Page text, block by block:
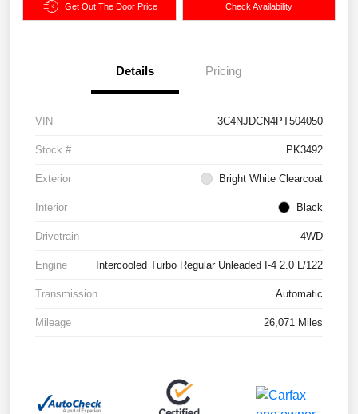
Get Out The Door Price Check Availability
Details Pricing
VIN 3C4NJDCN4PT504050
Stock # PK3492
Exterior Bright White Clearcoat
Interior Black
Drivetrain 4WD
Engine Intercooled Turbo Regular Unleaded I-4 2.0 L/122
Transmission Automatic
Mileage 26,071 Miles